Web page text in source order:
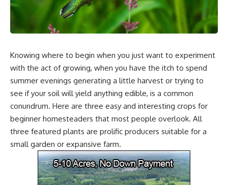
Knowing where to begin when you just want to experiment
with the act of growing, when you have the itch to spend
summer evenings generating a little harvest or trying to
see if your soil will yield anything edible, is a common
conundrum. Here are three easy and interesting crops for
beginner homesteaders that most people overlook. All
three featured plants are prolific producers suitable for a
small garden or expansive farm.